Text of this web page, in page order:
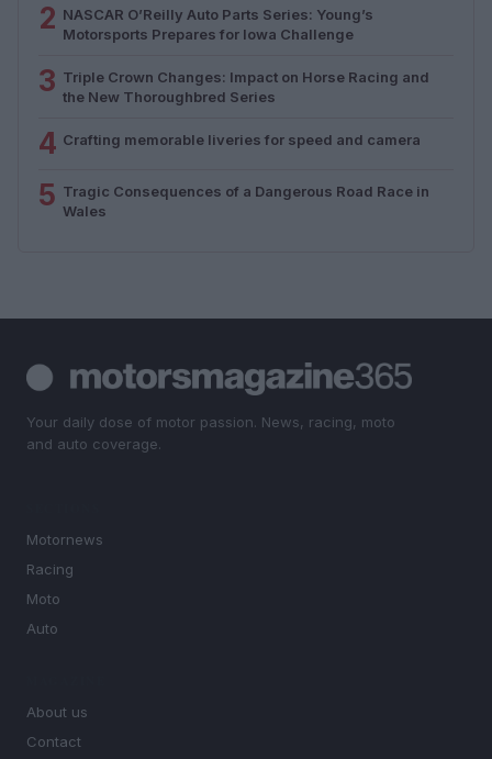
2 NASCAR O’Reilly Auto Parts Series: Young’s
Motorsports Prepares for Iowa Challenge
3 Triple Crown Changes: Impact on Horse Racing and
the New Thoroughbred Series
4 Crafting memorable liveries for speed and camera
5 Tragic Consequences of a Dangerous Road Race in
Wales
Your daily dose of motor passion. News, racing, moto
and auto coverage.
Motornews
Racing
Moto
Auto
About us
Contact